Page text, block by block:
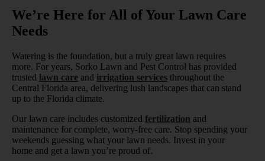
We’re Here for All of Your Lawn Care
Needs
Watering is the foundation, but a truly great lawn requires
more. For years, Sorko Lawn and Pest Control has provided
trusted lawn care and irrigation services throughout the
Central Florida area, delivering lush landscapes that can stand
up to the Florida climate.
Our lawn care includes customized fertilization and
maintenance for complete, worry-free care. Stop spending your
weekends guessing what your lawn needs. Invest in your
home and get a lawn you’re proud of.